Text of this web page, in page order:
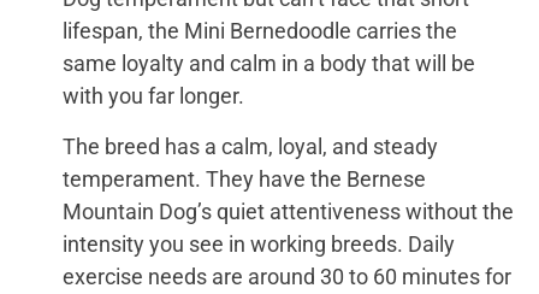
lifespan, the Mini Bernedoodle carries the
same loyalty and calm in a body that will be
with you far longer.
The breed has a calm, loyal, and steady
temperament. They have the Bernese
Mountain Dog’s quiet attentiveness without the
intensity you see in working breeds. Daily
exercise needs are around 30 to 60 minutes for